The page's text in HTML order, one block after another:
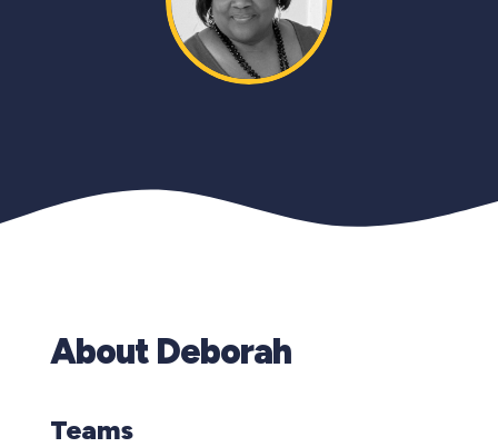
About Deborah
Teams